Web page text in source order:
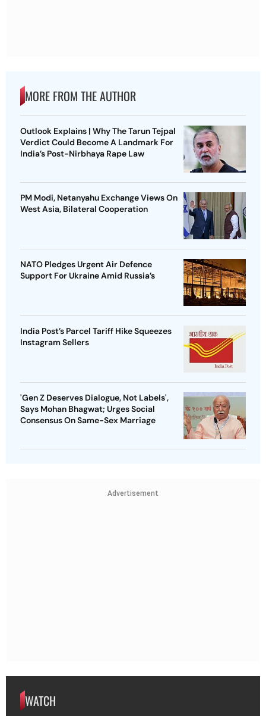
MORE FROM THE AUTHOR
Outlook Explains | Why The Tarun Tejpal
Verdict Could Become A Landmark For
India’s Post-Nirbhaya Rape Law
PM Modi, Netanyahu Exchange Views On
West Asia, Bilateral Cooperation
NATO Pledges Urgent Air Defence
Support For Ukraine Amid Russia’s
India Post’s Parcel Tariff Hike Squeezes
Instagram Sellers
'Gen Z Deserves Dialogue, Not Labels',
Says Mohan Bhagwat; Urges Social
Consensus On Same-Sex Marriage
Advertisement
WATCH